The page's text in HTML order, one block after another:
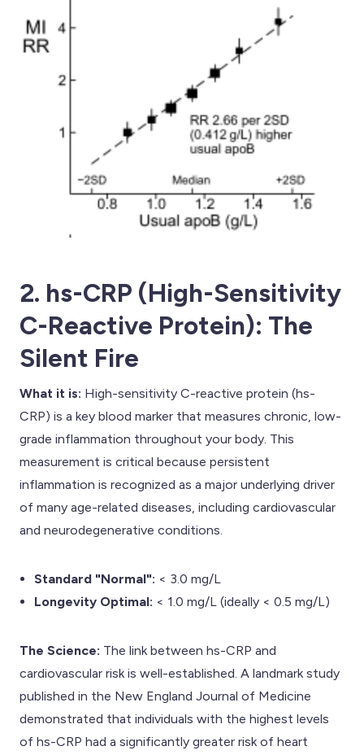
2. hs-CRP (High-Sensitivity
C-Reactive Protein): The
Silent Fire
What it is: High-sensitivity C-reactive protein (hs-
CRP) is a key blood marker that measures chronic, low-
grade inflammation throughout your body. This
measurement is critical because persistent
inflammation is recognized as a major underlying driver
of many age-related diseases, including cardiovascular
and neurodegenerative conditions.
Standard "Normal": < 3.0 mg/L
Longevity Optimal: < 1.0 mg/L (ideally < 0.5 mg/L)
The Science: The link between hs-CRP and
cardiovascular risk is well-established. A landmark study
published in the New England Journal of Medicine
demonstrated that individuals with the highest levels
of hs-CRP had a significantly greater risk of heart